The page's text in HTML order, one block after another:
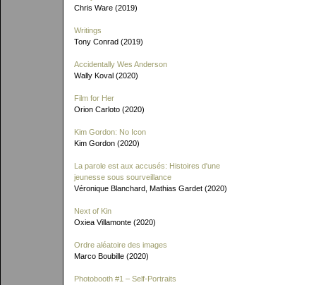
Chris Ware (2019)
Writings
Tony Conrad (2019)
Accidentally Wes Anderson
Wally Koval (2020)
Film for Her
Orion Carloto (2020)
Kim Gordon: No Icon
Kim Gordon (2020)
La parole est aux accusés: Histoires d'une
jeunesse sous sourveillance
Véronique Blanchard, Mathias Gardet (2020)
Next of Kin
Oxiea Villamonte (2020)
Ordre aléatoire des images
Marco Boubille (2020)
Photobooth #1 – Self-Portraits